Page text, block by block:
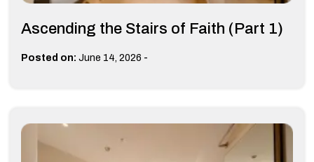
Ascending the Stairs of Faith (Part 1)
Posted on: June 14, 2026 -